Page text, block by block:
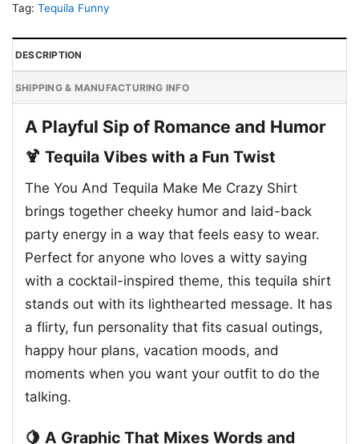
Tag: Tequila Funny
DESCRIPTION
SHIPPING & MANUFACTURING INFO
A Playful Sip of Romance and Humor
🍹 Tequila Vibes with a Fun Twist
The You And Tequila Make Me Crazy Shirt
brings together cheeky humor and laid-back
party energy in a way that feels easy to wear.
Perfect for anyone who loves a witty saying
with a cocktail-inspired theme, this tequila shirt
stands out with its lighthearted message. It has
a flirty, fun personality that fits casual outings,
happy hour plans, vacation moods, and
moments when you want your outfit to do the
talking.
🍋 A Graphic That Mixes Words and